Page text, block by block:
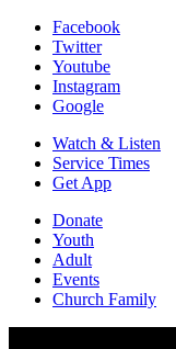
Facebook
Twitter
Youtube
Instagram
Google
Watch & Listen
Service Times
Get App
Donate
Youth
Adult
Events
Church Family